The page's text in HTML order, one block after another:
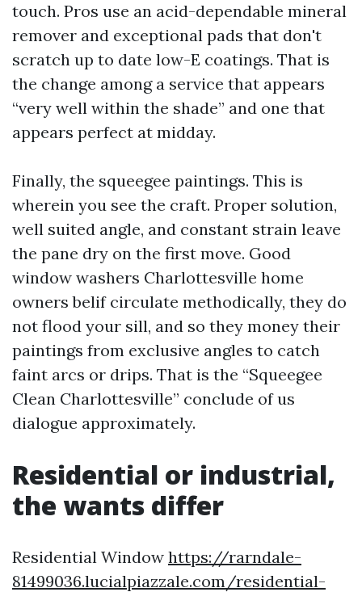
touch. Pros use an acid-dependable mineral
remover and exceptional pads that don't
scratch up to date low-E coatings. That is
the change among a service that appears
“very well within the shade” and one that
appears perfect at midday.
Finally, the squeegee paintings. This is
wherein you see the craft. Proper solution,
well suited angle, and constant strain leave
the pane dry on the first move. Good
window washers Charlottesville home
owners belif circulate methodically, they do
not flood your sill, and so they money their
paintings from exclusive angles to catch
faint arcs or drips. That is the “Squeegee
Clean Charlottesville” conclude of us
dialogue approximately.
Residential or industrial,
the wants differ
Residential Window https://rarndale-
81499036.lucialpiazzale.com/residential-